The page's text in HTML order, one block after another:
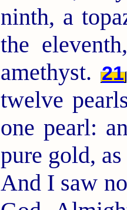
ninth, a
the
amethyst. 21
twelve
one pearl:
pure gold,
And I saw